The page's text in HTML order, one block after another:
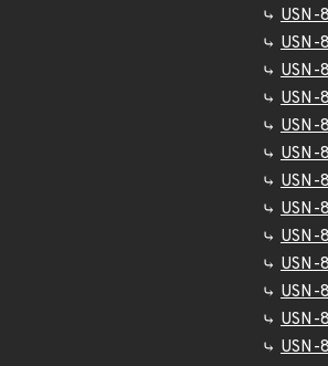
USN-
USN-
USN-
USN-
USN-
USN-
USN-
USN-
USN-
USN-
USN-
USN-
USN-